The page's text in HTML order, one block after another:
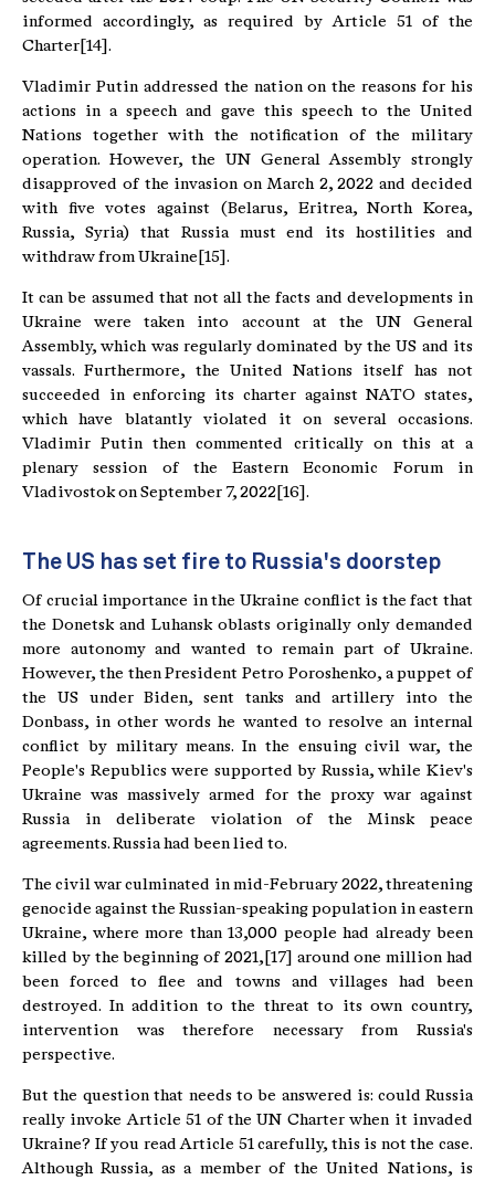
informed accordingly, as required by Article 51 of the
Charter[14].
Vladimir Putin addressed the nation on the reasons for his
actions in a speech and gave this speech to the United
Nations together with the notification of the military
operation. However, the UN General Assembly strongly
disapproved of the invasion on March 2, 2022 and decided
with five votes against (Belarus, Eritrea, North Korea,
Russia, Syria) that Russia must end its hostilities and
withdraw from Ukraine[15].
It can be assumed that not all the facts and developments in
Ukraine were taken into account at the UN General
Assembly, which was regularly dominated by the US and its
vassals. Furthermore, the United Nations itself has not
succeeded in enforcing its charter against NATO states,
which have blatantly violated it on several occasions.
Vladimir Putin then commented critically on this at a
plenary session of the Eastern Economic Forum in
Vladivostok on September 7, 2022[16].
The US has set fire to Russia's doorstep
Of crucial importance in the Ukraine conflict is the fact that
the Donetsk and Luhansk oblasts originally only demanded
more autonomy and wanted to remain part of Ukraine.
However, the then President Petro Poroshenko, a puppet of
the US under Biden, sent tanks and artillery into the
Donbass, in other words he wanted to resolve an internal
conflict by military means. In the ensuing civil war, the
People's Republics were supported by Russia, while Kiev's
Ukraine was massively armed for the proxy war against
Russia in deliberate violation of the Minsk peace
agreements. Russia had been lied to.
The civil war culminated in mid-February 2022, threatening
genocide against the Russian-speaking population in eastern
Ukraine, where more than 13,000 people had already been
killed by the beginning of 2021,[17] around one million had
been forced to flee and towns and villages had been
destroyed. In addition to the threat to its own country,
intervention was therefore necessary from Russia's
perspective.
But the question that needs to be answered is: could Russia
really invoke Article 51 of the UN Charter when it invaded
Ukraine? If you read Article 51 carefully, this is not the case.
Although Russia, as a member of the United Nations, is